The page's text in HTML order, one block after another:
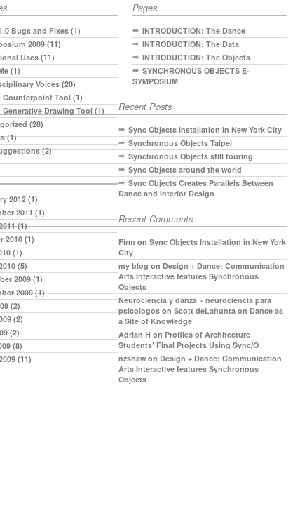
Bugs and Fixes (1)
2009 (11)
Uses (11)
(1)
Voices (20)
Counterpoint Tool (1)
Generative Drawing Tool (1)
(28)
(1)
(2)
2012 (1)
2011 (1)
(1)
2010(1)
(1)
(5)
2009(1)
2009(1)
(2)
(2)
(2)
(8)
(11)
Pages
INTRODUCTION: The Dance
INTRODUCTION: The Data
INTRODUCTION: The Objects
SYNCHRONOUS OBJECTS E-
SYMPOSIUM
Recent Posts
Sync Objects Installation in New York City
Synchronous Objects Taipei
Synchronous Objects still touring
Sync Objects around the world
Sync Objects Creates Parallels Between
Dance and Interior Design
Recent Comments
Firm on Sync Objects Installation in New York
City
my blog on Design + Dance: Communication
Arts Interactive features Synchronous
Objects
Neurociencia y danza « neurociencia para
psicologos on Scott deLahunta on Dance as
a Site of Knowledge
Adrian H on Profiles of Architecture
Students’ Final Projects Using Sync/O
nzshaw on Design + Dance: Communication
Arts Interactive features Synchronous
Objects